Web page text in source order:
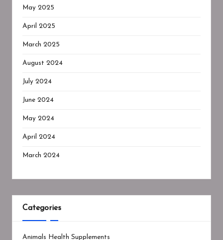
May 2025
April 2025
March 2025
August 2024
July 2024
June 2024
May 2024
April 2024
March 2024
Categories
Animals Health Supplements